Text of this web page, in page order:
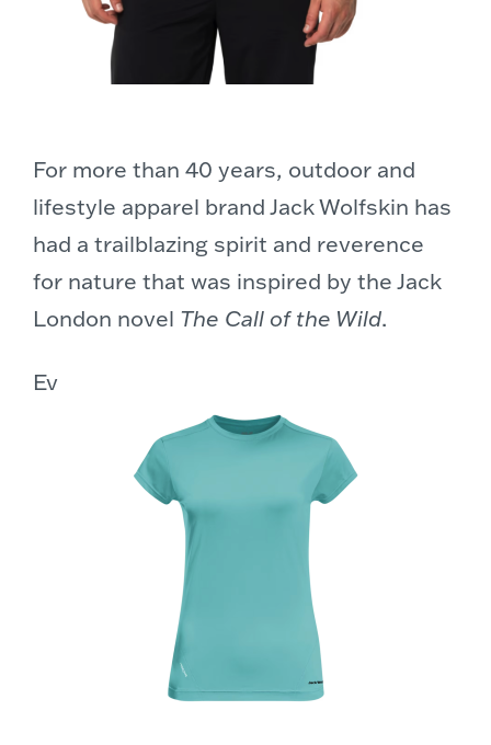
For more than 40 years, outdoor and
lifestyle apparel brand Jack Wolfskin has
had a trailblazing spirit and reverence
for nature that was inspired by the Jack
London novel The Call of the Wild.
Ev